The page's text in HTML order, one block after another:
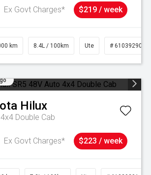
Ex Govt Charges* $219 / week
km 8.4L / 100km Ute # 61039290
Hilux
Double Cab
Ex Govt Charges* $223 / week